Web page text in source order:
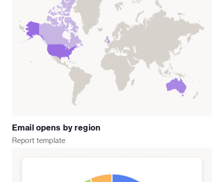
Email opens by region
Report template